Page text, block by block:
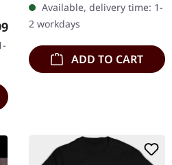
price:
devastating sonic assault
with…
Available, delivery time: 1-
2 workdays
ADD TO CART